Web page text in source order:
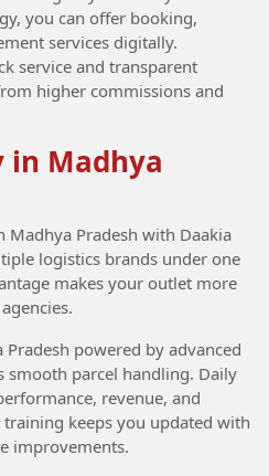
you can offer booking,
services digitally.
service and transparent
higher commissions and
in Madhya
Madhya Pradesh with Daakia
logistics brands under one
makes your outlet more
powered by advanced
smooth parcel handling. Daily
revenue, and
keeps you updated with
improvements.